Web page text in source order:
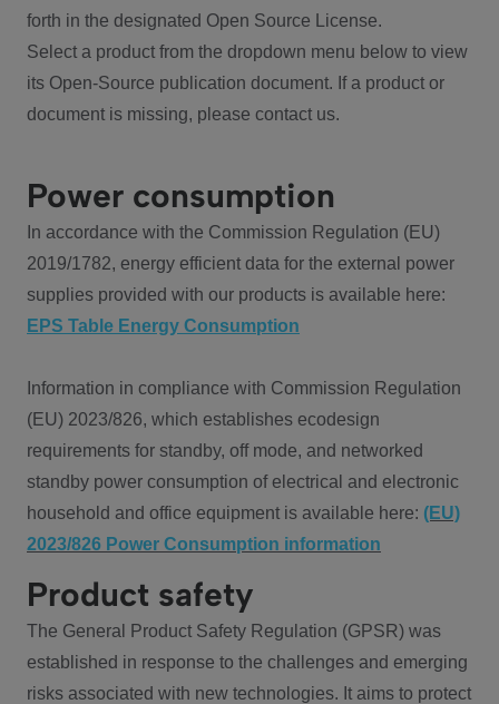
forth in the designated Open Source License.
Select a product from the dropdown menu below to view
its Open-Source publication document. If a product or
document is missing, please contact us.
Power consumption
In accordance with the Commission Regulation (EU)
2019/1782, energy efficient data for the external power
supplies provided with our products is available here:
EPS Table Energy Consumption
Information in compliance with Commission Regulation
(EU) 2023/826, which establishes ecodesign
requirements for standby, off mode, and networked
standby power consumption of electrical and electronic
household and office equipment is available here: (EU)
2023/826 Power Consumption information
Product safety
The General Product Safety Regulation (GPSR) was
established in response to the challenges and emerging
risks associated with new technologies. It aims to protect